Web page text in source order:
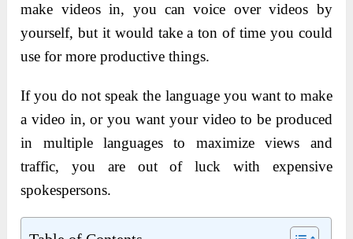
make videos in, you can voice over videos by
yourself, but it would take a ton of time you could
use for more productive things.
If you do not speak the language you want to make
a video in, or you want your video to be produced
in multiple languages to maximize views and
traffic, you are out of luck with expensive
spokespersons.